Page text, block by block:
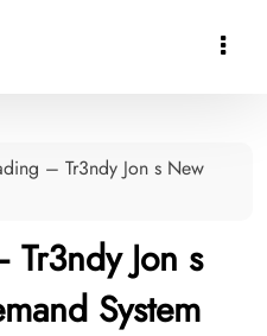

– Tr3ndy Jon s New
Jon s
System